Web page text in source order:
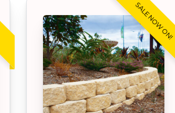
SALE NOW ON!